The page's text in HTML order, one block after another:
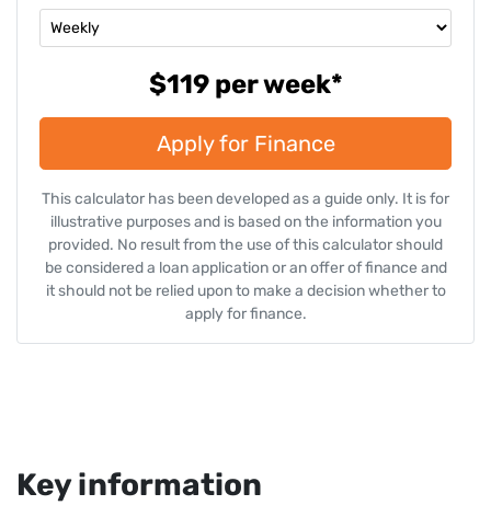
$119perweek*
Apply for Finance
This calculator has been developed as a guide only. It is for
illustrative purposes and is based on the information you
provided. No result from the use of this calculator should
be considered a loan application or an offer of finance and
it should not be relied upon to make a decision whether to
apply for finance.
Key information